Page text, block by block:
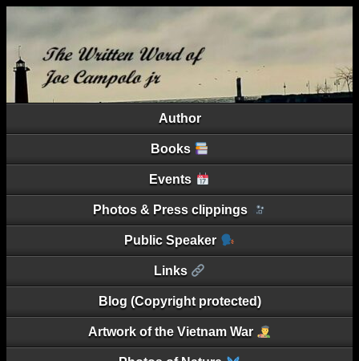
Author
Books
Events
Photos & Press clippings
Public Speaker
Links
Blog (Copyright protected)
Artwork of the Vietnam War